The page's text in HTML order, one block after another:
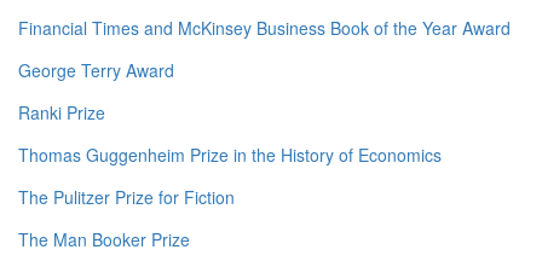
Financial Times and McKinsey Business Book of the Year Award
George Terry Award
Ranki Prize
Thomas Guggenheim Prize in the History of Economics
The Pulitzer Prize for Fiction
The Man Booker Prize